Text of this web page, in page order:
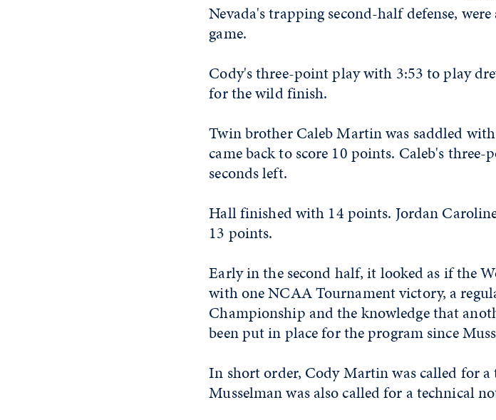
Nevada's trapping second-half defense,
game.
Cody's three-point play with 3:53 to play
for the wild finish.
Twin brother Caleb Martin was saddled
came back to score 10 points. Caleb's
seconds left.
Hall finished with 14 points. Jordan
13 points.
Early in the second half, it looked as if the
with one NCAA Tournament victory, a
Championship and the knowledge that
been put in place for the program since
In short order, Cody Martin was called for
Musselman was also called for a technical